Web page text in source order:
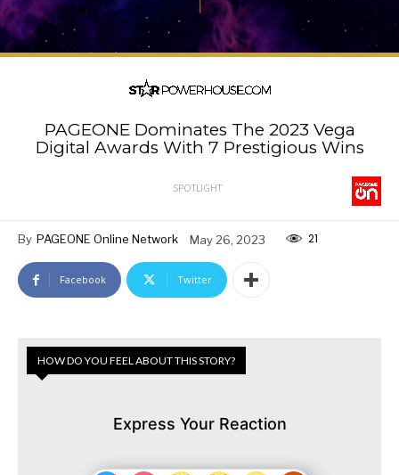
PAGEONE Dominates The 2023 Vega
Digital Awards With 7 Prestigious Wins
SPOTLIGHT
By PAGEONE Online Network May 26, 2023 21
Facebook Twitter
HOW DO YOU FEEL ABOUT THIS STORY?
Express Your Reaction